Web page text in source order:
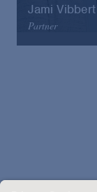
Jami Vibbert
Partner